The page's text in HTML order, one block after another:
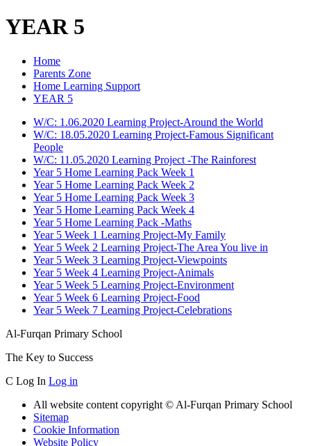
YEAR 5
Home
Parents Zone
Home Learning Support
YEAR 5
W/C: 1.06.2020 Learning Project-Around the World
W/C: 18.05.2020 Learning Project-Famous Significant
People
W/C: 11.05.2020 Learning Project -The Rainforest
Year 5 Home Learning Pack Week 1
Year 5 Home Learning Pack Week 2
Year 5 Home Learning Pack Week 3
Year 5 Home Learning Pack Week 4
Year 5 Home Learning Pack -Maths
Year 5 Week 1 Learning Project-My Family
Year 5 Week 2 Learning Project-The Area You live in
Year 5 Week 3 Learning Project-Viewpoints
Year 5 Week 4 Learning Project-Animals
Year 5 Week 5 Learning Project-Environment
Year 5 Week 6 Learning Project-Food
Year 5 Week 7 Learning Project-Celebrations
Al-Furqan Primary School
The Key to Success
C Log In Log in
All website content copyright © Al-Furqan Primary School
Sitemap
Cookie Information
Website Policy